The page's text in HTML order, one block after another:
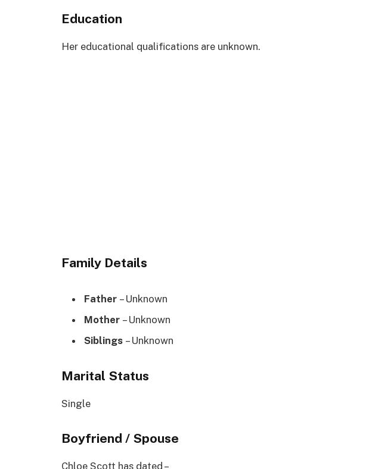
Education
Her educational qualifications are unknown.
Family Details
Father – Unknown
Mother – Unknown
Siblings – Unknown
Marital Status
Single
Boyfriend / Spouse
Chloe Scott has dated –